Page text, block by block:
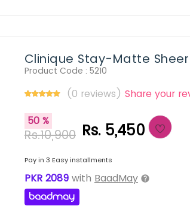
Clinique Stay-Matte
Product Code : 5210
(0 reviews) Share your
50 %
Rs.10,900 Rs. 5,450
Pay in 3 Easy installments
PKR 2089 with BaadMay